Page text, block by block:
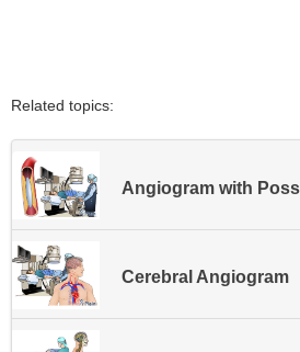
Related topics:
Cerebral Angiogram